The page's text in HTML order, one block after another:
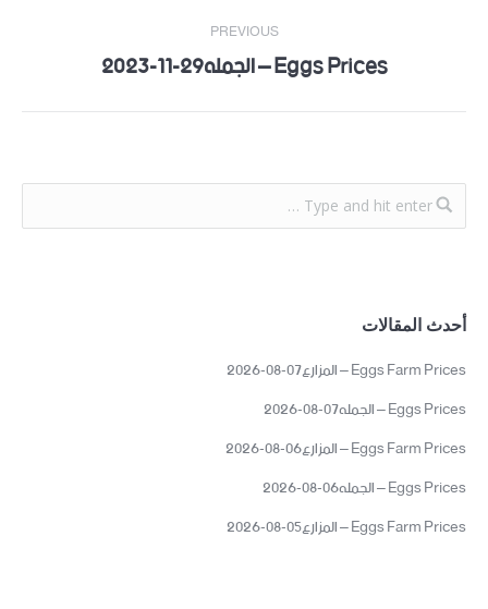
PREVIOUS
Previous Eggs Prices – الجمله29-11-2023
أحدث المقالات
Eggs Farm Prices – المزارع07-08-2026
Eggs Prices – الجمله07-08-2026
Eggs Farm Prices – المزارع06-08-2026
Eggs Prices – الجمله06-08-2026
Eggs Farm Prices – المزارع05-08-2026